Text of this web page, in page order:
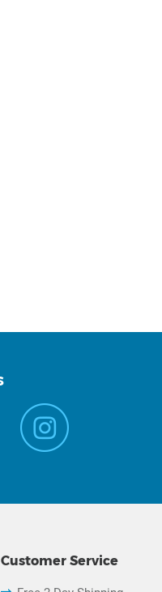
Customer Service